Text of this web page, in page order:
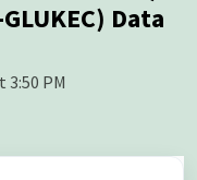
Data
3:50 PM